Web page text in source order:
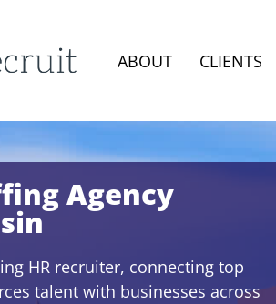
ABOUT CLIENTS
Agency
HR recruiter, connecting top
talent with businesses across